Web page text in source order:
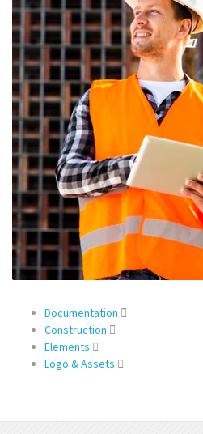
Documentation
Construction
Elements
Logo & Assets